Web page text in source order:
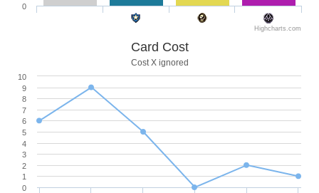
0
Highcharts.com
Card Cost
Cost X ignored
0
1
2
3
4
5
6
7
8
9
10